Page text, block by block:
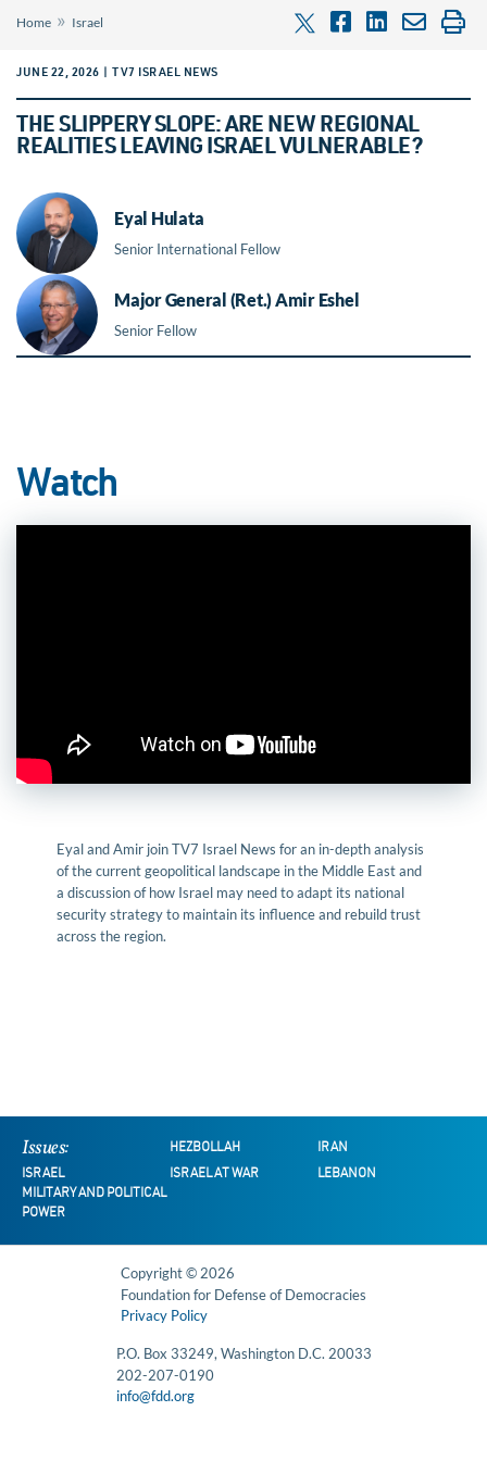
Home » Israel
JUNE 22, 2026 | TV7 ISRAEL NEWS
THE SLIPPERY SLOPE: ARE NEW REGIONAL
REALITIES LEAVING ISRAEL VULNERABLE?
Eyal Hulata
Senior International Fellow
Major General (Ret.) Amir Eshel
Senior Fellow
Watch
Eyal and Amir join TV7 Israel News for an in-depth analysis
of the current geopolitical landscape in the Middle East and
a discussion of how Israel may need to adapt its national
security strategy to maintain its influence and rebuild trust
across the region.
Issues: HEZBOLLAH
IRAN
ISRAEL
ISRAEL AT WAR
LEBANON
MILITARY AND POLITICAL
POWER
Copyright © 2026
Foundation for Defense of Democracies
Privacy Policy
P.O. Box 33249, Washington D.C. 20033
202-207-0190
info@fdd.org